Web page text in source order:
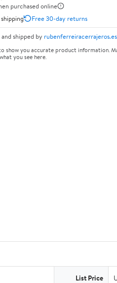
purchased online
Free 30-day returns
and shipped by rubenferreiracerrajeros.es
show you accurate product information.
you see here.
List Price